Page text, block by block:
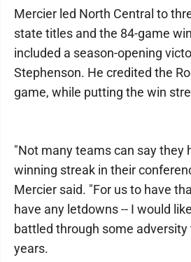
Mercier led North Central to
state titles and the 84-game
included a season-opening
Stephenson. He credited the
game, while putting the win
"Not many teams can say they
winning streak in their
Mercier said. "For us to have
have any letdowns -- I would
battled through some
years.